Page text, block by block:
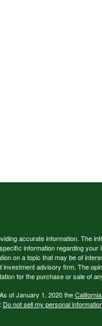
accurate information. The
information regarding your
on a topic that may be of
advisory firm. The
for the purchase or sale of
of January 1, 2020 the
Do not sell my personal